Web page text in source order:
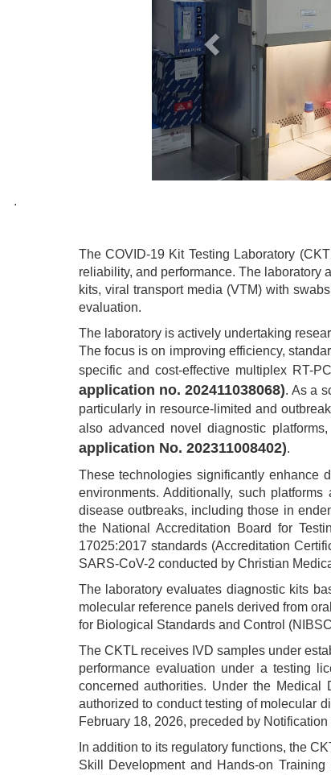
.
The COVID-19 Kit Testing Laboratory
reliability, and performance. The
kits, viral transport media (VTM) with
evaluation.
The laboratory is actively undertaking
The focus is on improving efficiency,
specific and cost-effective multiplex RT-
application no. 202411038068). As a
particularly in resource-limited and
also advanced novel diagnostic
application No. 202311008402).
These technologies significantly enhance
environments. Additionally, such
disease outbreaks, including those in
the National Accreditation Board for
17025:2017 standards (Accreditation
SARS-CoV-2 conducted by Christian
The laboratory evaluates diagnostic kits
molecular reference panels derived from
for Biological Standards and Control
The CKTL receives IVD samples under
performance evaluation under a testing
concerned authorities. Under the
authorized to conduct testing of molecular
February 18, 2026, preceded by
In addition to its regulatory functions, the
Skill Development and Hands-on